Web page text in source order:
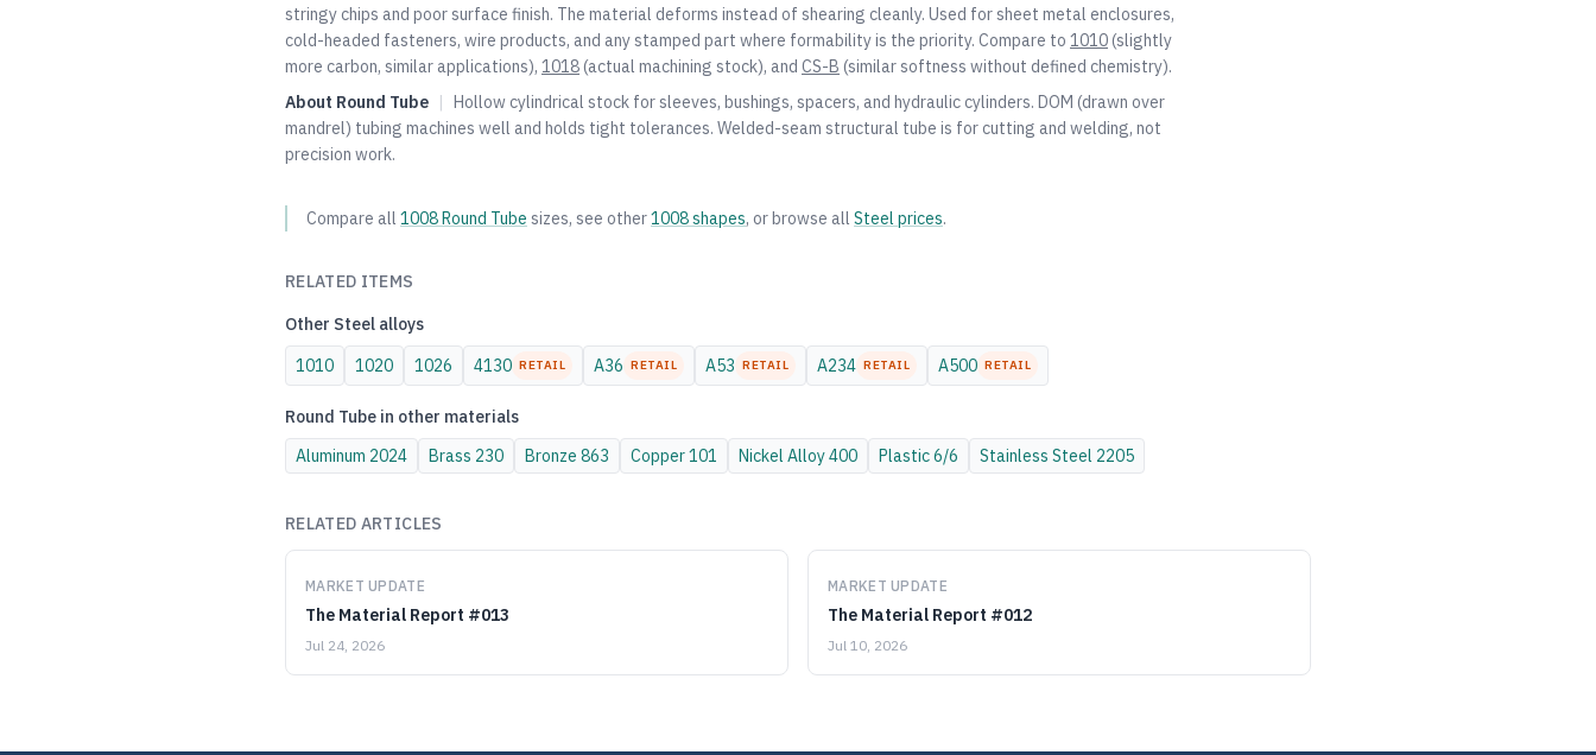
stringy chips and poor surface finish. The material deforms instead of shearing cleanly. Used for sheet metal enclosures,
cold-headed fasteners, wire products, and any stamped part where formability is the priority. Compare to 1010(slightly
more carbon, similar applications), 1018(actual machining stock), and CS-B (similar softness without defined chemistry).
About Round Tube | Hollow cylindrical stock for sleeves, bushings, spacers, and hydraulic cylinders. DOM (drawn over
mandrel) tubing machines well and holds tight tolerances. Welded-seam structural tube is for cutting and welding, not
precision work.
Compare all 1008Round Tube sizes, see other1008shapes, or browse all Steel prices.
RELATED ITEMS
Other Steel alloys
1010
1020 1026 4130 RETAIL A36 RETAIL A53 RETAIL A234 RETAIL A500 RETAIL
Round Tube in other materials
Aluminum 2024 Brass 230 Bronze 863 Copper101 Nickel Alloy400 Plastic6/6 Stainless Steel 2205
RELATED ARTICLES
MARKET UPDATE
The Material Report #013
Jul 24, 2026
MARKET UPDATE
The Material Report #012
Jul 10, 2026